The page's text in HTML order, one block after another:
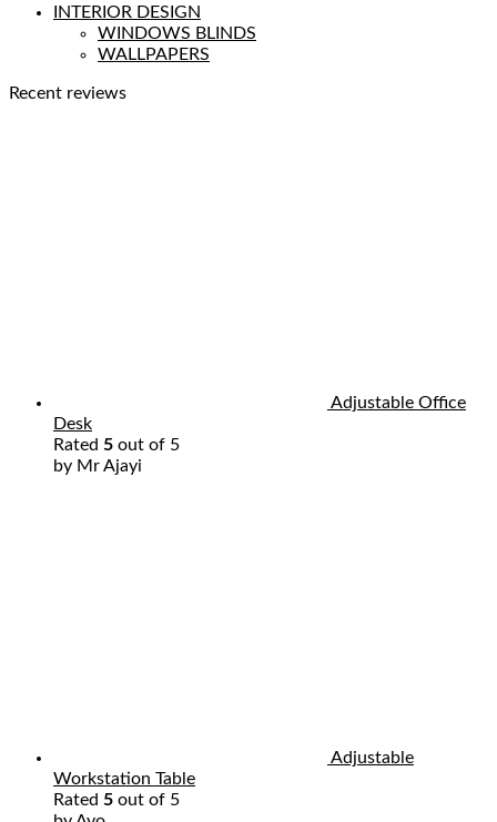
INTERIOR DESIGN
WINDOWS BLINDS
WALLPAPERS
Recent reviews
Adjustable Office
Desk
Rated 5 out of 5
by Mr Ajayi
Adjustable
Workstation Table
Rated 5 out of 5